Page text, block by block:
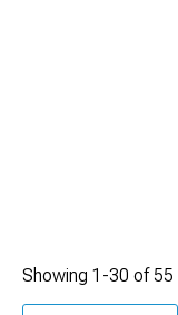
Showing 1-30 of 55